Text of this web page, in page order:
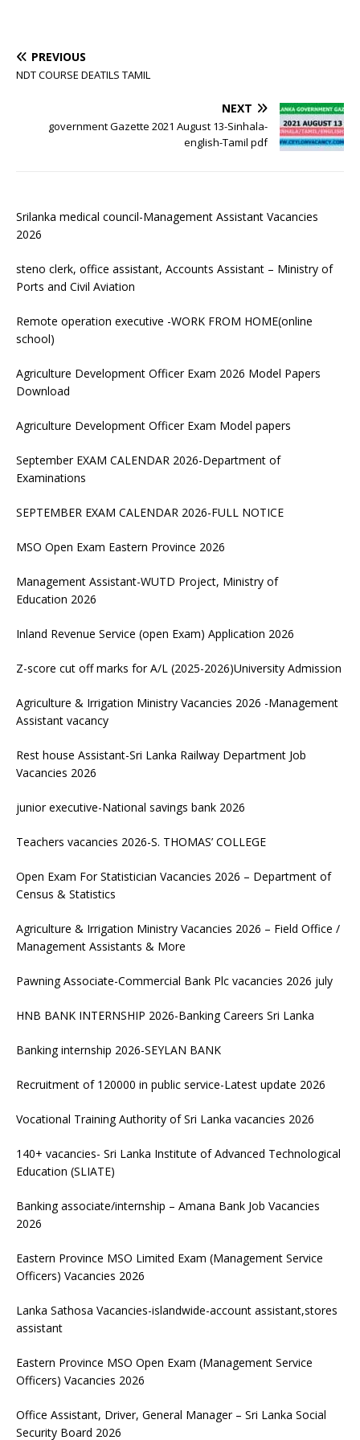
PREVIOUS
NDT COURSE DEATILS TAMIL
NEXT
government Gazette 2021 August 13-Sinhala-
english-Tamil pdf
Srilanka medical council-Management Assistant Vacancies
2026
steno clerk, office assistant, Accounts Assistant – Ministry of
Ports and Civil Aviation
Remote operation executive -WORK FROM HOME(online
school)
Agriculture Development Officer Exam 2026 Model Papers
Download
Agriculture Development Officer Exam Model papers
September EXAM CALENDAR 2026-Department of
Examinations
SEPTEMBER EXAM CALENDAR 2026-FULL NOTICE
MSO Open Exam Eastern Province 2026
Management Assistant-WUTD Project, Ministry of
Education 2026
Inland Revenue Service (open Exam) Application 2026
Z-score cut off marks for A/L (2025-2026)University Admission
Agriculture & Irrigation Ministry Vacancies 2026 -Management
Assistant vacancy
Rest house Assistant-Sri Lanka Railway Department Job
Vacancies 2026
junior executive-National savings bank 2026
Teachers vacancies 2026-S. THOMAS’ COLLEGE
Open Exam For Statistician Vacancies 2026 – Department of
Census & Statistics
Agriculture & Irrigation Ministry Vacancies 2026 – Field Office /
Management Assistants & More
Pawning Associate-Commercial Bank Plc vacancies 2026 july
HNB BANK INTERNSHIP 2026-Banking Careers Sri Lanka
Banking internship 2026-SEYLAN BANK
Recruitment of 120000 in public service-Latest update 2026
Vocational Training Authority of Sri Lanka vacancies 2026
140+ vacancies- Sri Lanka Institute of Advanced Technological
Education (SLIATE)
Banking associate/internship – Amana Bank Job Vacancies
2026
Eastern Province MSO Limited Exam (Management Service
Officers) Vacancies 2026
Lanka Sathosa Vacancies-islandwide-account assistant,stores
assistant
Eastern Province MSO Open Exam (Management Service
Officers) Vacancies 2026
Office Assistant, Driver, General Manager – Sri Lanka Social
Security Board 2026